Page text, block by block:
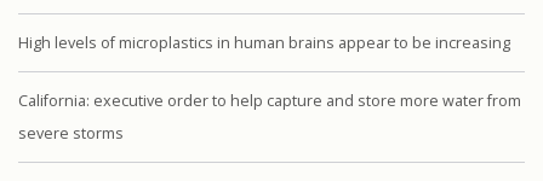
High levels of microplastics in human brains appear to be increasing
California: executive order to help capture and store more water from
severe storms